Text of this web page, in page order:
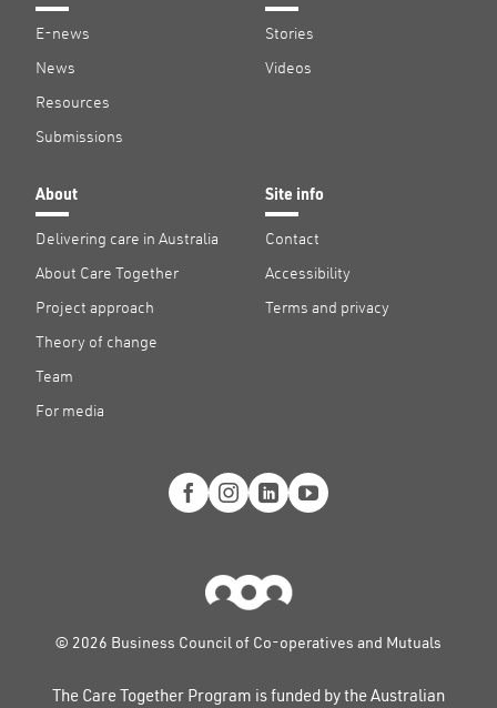
E-news
News
Resources
Submissions
Stories
Videos
About
Delivering care in Australia
About Care Together
Project approach
Theory of change
Team
For media
Site info
Contact
Accessibility
Terms and privacy
© 2026 Business Council of Co-operatives and Mutuals
The Care Together Program is funded by the Australian